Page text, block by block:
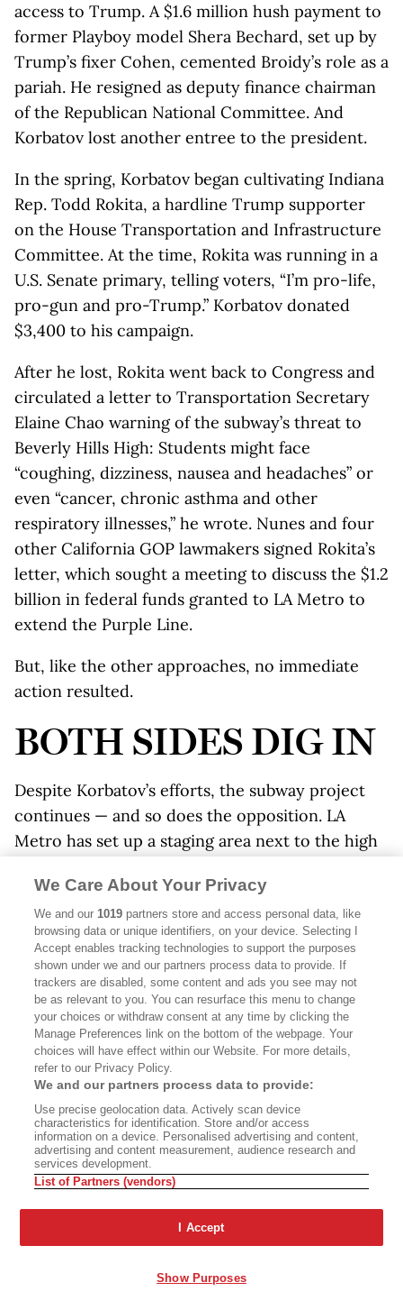
access to Trump. A $1.6 million hush payment to
former Playboy model Shera Bechard, set up by
Trump’s fixer Cohen, cemented Broidy’s role as a
pariah. He resigned as deputy finance chairman
of the Republican National Committee. And
Korbatov lost another entree to the president.
In the spring, Korbatov began cultivating Indiana
Rep. Todd Rokita, a hardline Trump supporter
on the House Transportation and Infrastructure
Committee. At the time, Rokita was running in a
U.S. Senate primary, telling voters, “I’m pro-life,
pro-gun and pro-Trump.” Korbatov donated
$3,400 to his campaign.
After he lost, Rokita went back to Congress and
circulated a letter to Transportation Secretary
Elaine Chao warning of the subway’s threat to
Beverly Hills High: Students might face
“coughing, dizziness, nausea and headaches” or
even “cancer, chronic asthma and other
respiratory illnesses,” he wrote. Nunes and four
other California GOP lawmakers signed Rokita’s
letter, which sought a meeting to discuss the $1.2
billion in federal funds granted to LA Metro to
extend the Purple Line.
But, like the other approaches, no immediate
action resulted.
BOTH SIDES DIG IN
Despite Korbatov’s efforts, the subway project
continues — and so does the opposition. LA
Metro has set up a staging area next to the high
summer 2019.
The move energized opponents. More than
1,000 people signed an online “Stop the Purple
Threat” petition addressed to Trump. In
October, Superintendent Michael Bregy helped
organize a district-wide student walkout to
protest the subway, with a noisy rally at a park
near a property Trump still owns. But the Los
Angeles Times editorialized, “Seriously, Beverly
Hills? Cut your Purple Line hysteria, already.”
Many in Beverly Hills — even those who never
believe it’s time to stop fighting and negotiate a
settlement with Metro that will pay to ease the
disruption of the construction project. The
We Care About Your Privacy
We and our1019 partners store and access personal data, like
browsing data or unique identifiers, on your device. Selecting I
Accept enables tracking technologies to support the purposes
shown under we and our partners process data to provide. If
trackers are disabled, some content and ads you see may not
be as relevant to you. You can resurface this menu to change
your choices or withdraw consent at any time by clicking the
Manage Preferences link on the bottom of the webpage. Your
choices will have effect within our Website. For more details,
refer to our Privacy Policy.
We and our partners process data to provide:
Use precise geolocation data. Actively scan device
characteristics for identification. Store and/or access
information on a device. Personalised advertising and content,
advertising and content measurement, audience research and
services development.
List of Partners (vendors)
I Accept
Show Purposes